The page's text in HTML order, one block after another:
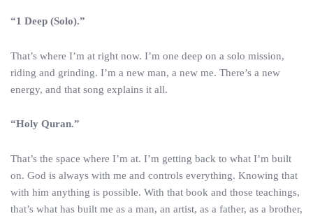
“1 Deep (Solo).”
That’s where I’m at right now. I’m one deep on a solo mission,
riding and grinding. I’m a new man, a new me. There’s a new
energy, and that song explains it all.
“Holy Quran.”
That’s the space where I’m at. I’m getting back to what I’m built
on. God is always with me and controls everything. Knowing that
with him anything is possible. With that book and those teachings,
that’s what has built me as a man, an artist, as a father, as a brother,